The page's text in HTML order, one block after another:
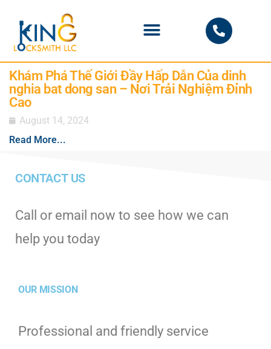
Khám Phá Thế Giới Đầy Hấp Dẫn Của dinh
nghia bat dong san – Nơi Trải Nghiệm Đỉnh
Cao
August 14, 2024
Read More...
CONTACT US
Call or email now to see how we can
help you today
OUR MISSION
Professional and friendly service